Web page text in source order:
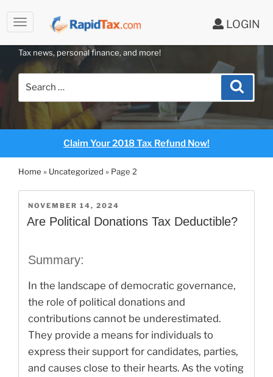
LOGIN
to
content
RAPIDTAX BLOG
Tax news, personal finance, and more!
Search
Claim Your 2018 Tax Refund Now!
Home » Uncategorized » Page 2
POSTED
ON
NOVEMBER 14, 2024
Are Political Donations Tax Deductible?
Summary:
In the landscape of democratic governance,
the role of political donations and
contributions cannot be underestimated.
They provide a means for individuals to
express their support for candidates, parties,
and causes close to their hearts. As the voting